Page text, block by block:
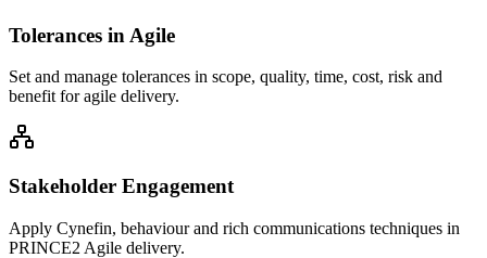
Tolerances in Agile
Set and manage tolerances in scope, quality, time, cost, risk and
benefit for agile delivery.
Stakeholder Engagement
Apply Cynefin, behaviour and rich communications techniques in
PRINCE2 Agile delivery.